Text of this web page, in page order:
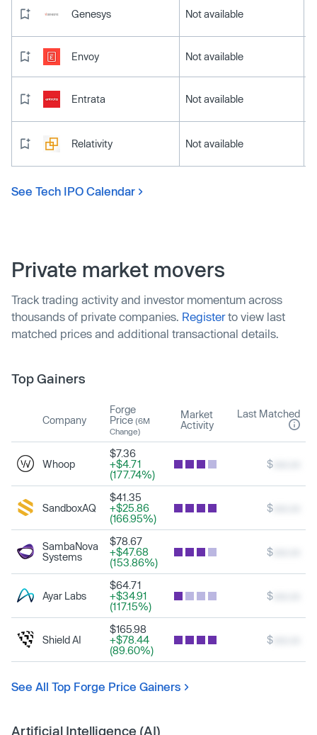
Genesys Not available
Envoy Not available
Entrata Not available
Relativity Not available
See Tech IPO Calendar
Private market movers
Track trading activity and investor momentum across
thousands of private companies. Registerto view last
matched prices and additional transactional details.
Top Gainers
Company
Forge
Price (6M
Change)
Market
Activity
Last Matched
Whoop
$7.36
+$4.71
(177.74%)
$
SandboxAQ
$41.35
+$25.86
(166.95%)
$
SambaNova
Systems
$78.67
+$47.68
(153.86%)
$
Ayar Labs
$64.71
+$34.91
(117.15%)
$
Shield AI
$165.98
+$78.44
(89.60%)
$
See All Top Forge Price Gainers
Artificial Intelligence (AI)